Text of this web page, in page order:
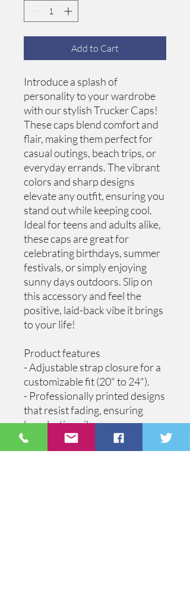
Add to Cart
Introduce a splash of
personality to your wardrobe
with our stylish Trucker Caps!
These caps blend comfort and
flair, making them perfect for
casual outings, beach trips, or
everyday errands. The vibrant
colors and sharp designs
elevate any outfit, ensuring you
stand out while keeping cool.
Ideal for teens and adults alike,
these caps are great for
celebrating birthdays, summer
festivals, or simply enjoying
sunny days outdoors. Slip on
this accessory and feel the
positive, laid-back vibe it brings
to your life!
Product features
- Adjustable strap closure for a
customizable fit (20" to 24").
- Professionally printed designs
that resist fading, ensuring
long-lasting vibrancy.
- Color-matched features for a
cohesive and stylish look.